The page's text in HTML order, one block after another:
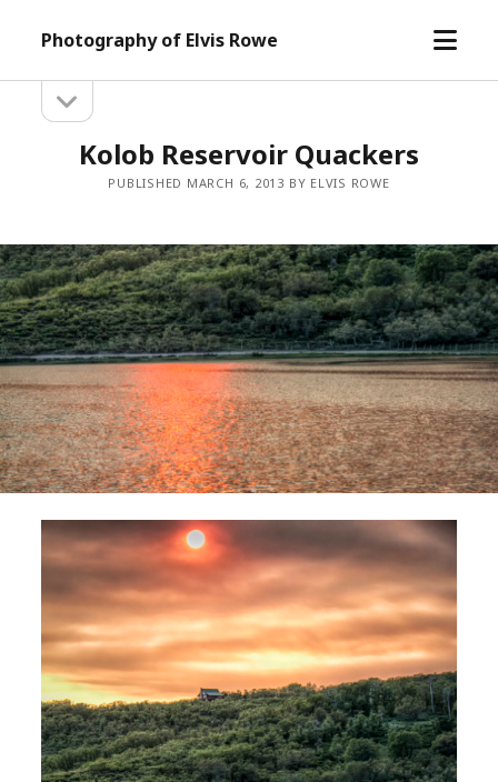
Photography of Elvis Rowe
open
Sidebarsidebar
Kolob Reservoir Quackers
PUBLISHED MARCH 6, 2013 BY ELVIS ROWE